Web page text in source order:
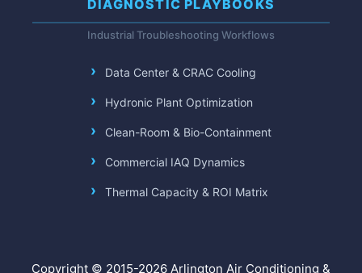
DIAGNOSTIC PLAYBOOKS
Industrial Troubleshooting Workflows
Data Center & CRAC Cooling
Hydronic Plant Optimization
Clean-Room & Bio-Containment
Commercial IAQ Dynamics
Thermal Capacity & ROI Matrix
Copyright © 2015-2026 Arlington Air Conditioning &